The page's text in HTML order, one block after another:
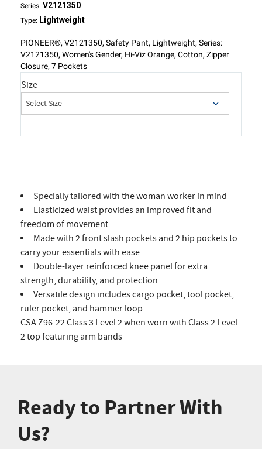
Series: V2121350
Type: Lightweight
PIONEER®, V2121350, Safety Pant, Lightweight, Series:
V2121350, Women's Gender, Hi-Viz Orange, Cotton, Zipper
Closure, 7 Pockets
Size
Specially tailored with the woman worker in mind
Elasticized waist provides an improved fit and
freedom of movement
Made with 2 front slash pockets and 2 hip pockets to
carry your essentials with ease
Double-layer reinforced knee panel for extra
strength, durability, and protection
Versatile design includes cargo pocket, tool pocket,
ruler pocket, and hammer loop
CSA Z96-22 Class 3 Level 2 when worn with Class 2 Level
2 top featuring arm bands
Ready to Partner With
Us?